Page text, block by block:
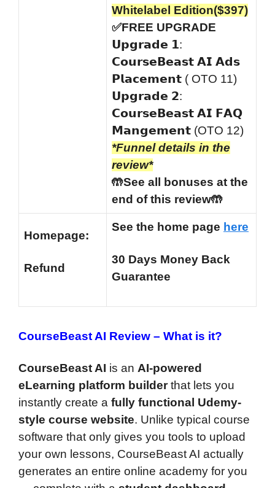
Whitelabel Edition($397)
✅FREE UPGRADE
𝗨𝗽𝗴𝗿𝗮𝗱𝗲 𝟭:
𝗖𝗼𝘂𝗿𝘀𝗲𝗕𝗲𝗮𝘀𝘁 𝗔𝗜 𝗔𝗱𝘀
𝗣𝗹𝗮𝗰𝗲𝗺𝗲𝗻𝘁 ( OTO 11)
𝗨𝗽𝗴𝗿𝗮𝗱𝗲 𝟮:
𝗖𝗼𝘂𝗿𝘀𝗲𝗕𝗲𝗮𝘀𝘁 𝗔𝗜 𝗙𝗔𝗤
𝗠𝗮𝗻𝗴𝗲𝗺𝗲𝗻𝘁 (OTO 12)
*Funnel details in the
review*
🤲See all bonuses at the
end of this review🤲
Homepage:
Refund
See the home page here
30 Days Money Back
Guarantee
CourseBeast AI Review – What is it?
CourseBeast AI is an AI-powered
eLearning platform builderthat lets you
instantly create a fully functional Udemy-
style course website. Unlike typical course
software that only gives you tools to upload
your own lessons, CourseBeast AI actually
generates an entire online academy for you